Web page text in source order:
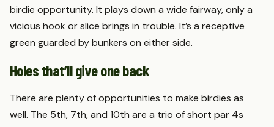
birdie opportunity. It plays down a wide fairway, only a
vicious hook or slice brings in trouble. It’s a receptive
green guarded by bunkers on either side.
Holes that’ll give one back
There are plenty of opportunities to make birdies as
well. The 5th, 7th, and 10th are a trio of short par 4s